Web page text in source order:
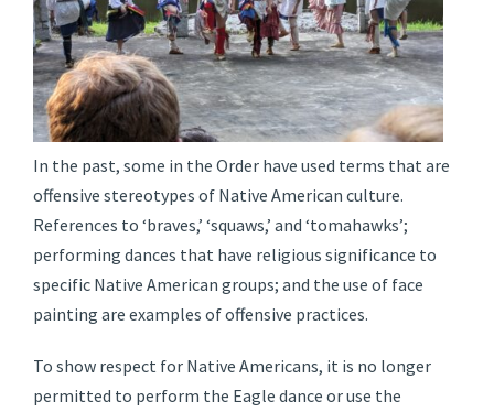
In the past, some in the Order have used terms that are
offensive stereotypes of Native American culture.
References to ‘braves,’ ‘squaws,’ and ‘tomahawks’;
performing dances that have religious significance to
specific Native American groups; and the use of face
painting are examples of offensive practices.
To show respect for Native Americans, it is no longer
permitted to perform the Eagle dance or use the